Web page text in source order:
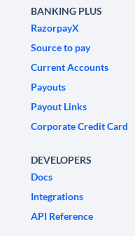
BANKING PLUS
RazorpayX
Source to pay
Current Accounts
Payouts
Payout Links
Corporate Credit Card
DEVELOPERS
Docs
Integrations
API Reference